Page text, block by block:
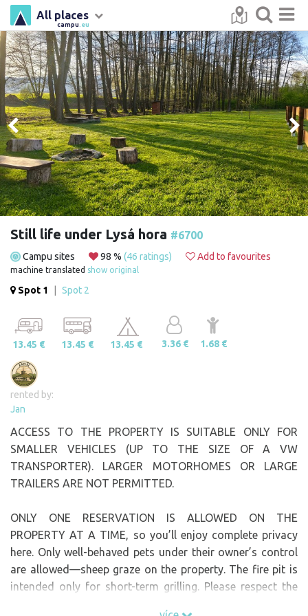
campu .eu
All places
Still life under Lysá hora #6700
Campu sites 98 % (46 ratings) Add to favourites
machine translated show original
Spot 1 Spot 2
13.45 € 13.45 € 13.45 € 3.36 € 1.68 €
rented by:
Jan
ACCESS TO THE PROPERTY IS SUITABLE ONLY FOR
SMALLER VEHICLES (UP TO THE SIZE OF A VW
TRANSPORTER). LARGER MOTORHOMES OR LARGE
TRAILERS ARE NOT PERMITTED.
ONLY ONE RESERVATION IS ALLOWED ON THE
PROPERTY AT A TIME, so you’ll enjoy complete privacy
here. Only well-behaved pets under their owner’s control
are allowed—sheep graze on the property. The fire pit is
intended only for short-term grilling. Please respect the